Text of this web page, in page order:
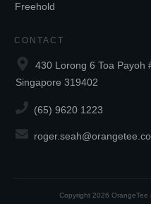
Freehold
CONTACT
430 Lorong 6 Toa Payoh
Singapore 319402
(65) 9620 1223
Copyright 2026 OrangeTee